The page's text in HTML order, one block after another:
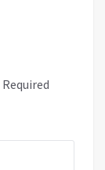
Required